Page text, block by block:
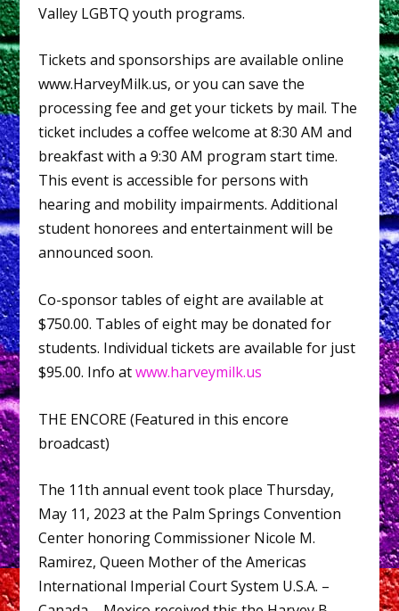
Valley LGBTQ youth programs.
Tickets and sponsorships are available online
www.HarveyMilk.us, or you can save the
processing fee and get your tickets by mail. The
ticket includes a coffee welcome at 8:30 AM and
breakfast with a 9:30 AM program start time.
This event is accessible for persons with
hearing and mobility impairments. Additional
student honorees and entertainment will be
announced soon.
Co-sponsor tables of eight are available at
$750.00. Tables of eight may be donated for
students. Individual tickets are available for just
$95.00. Info atwww.harveymilk.us
THE ENCORE (Featured in this encore
broadcast)
The 11th annual event took place Thursday,
May 11, 2023 at the Palm Springs Convention
Center honoring Commissioner Nicole M.
Ramirez, Queen Mother of the Americas
International Imperial Court System U.S.A. –